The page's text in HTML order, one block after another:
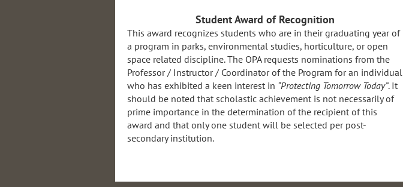
Student Award of Recognition
This award recognizes students who are in their graduating year of
a program in parks, environmental studies, horticulture, or open
space related discipline. The OPA requests nominations from the
Professor / Instructor / Coordinator of the Program for an individual
who has exhibited a keen interest in “Protecting Tomorrow Today”. It
should be noted that scholastic achievement is not necessarily of
prime importance in the determination of the recipient of this
award and that only one student will be selected per post-
secondary institution.